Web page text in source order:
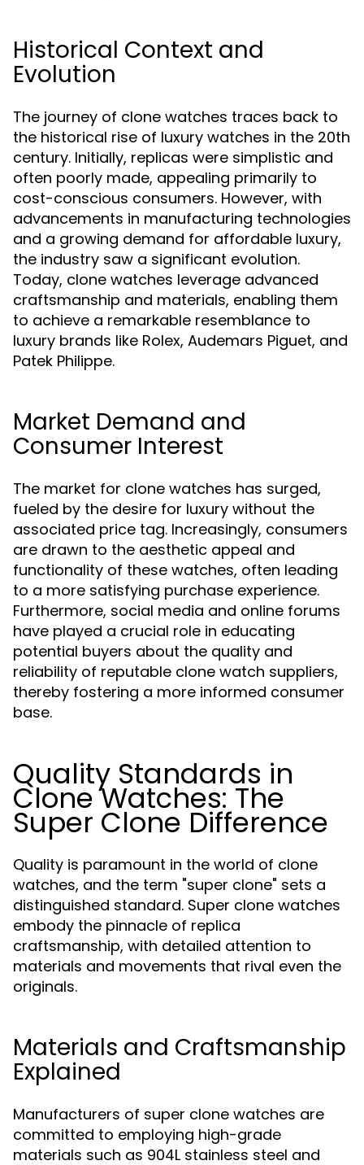
Historical Context and
Evolution
The journey of clone watches traces back to
the historical rise of luxury watches in the 20th
century. Initially, replicas were simplistic and
often poorly made, appealing primarily to
cost-conscious consumers. However, with
advancements in manufacturing technologies
and a growing demand for affordable luxury,
the industry saw a significant evolution.
Today, clone watches leverage advanced
craftsmanship and materials, enabling them
to achieve a remarkable resemblance to
luxury brands like Rolex, Audemars Piguet, and
Patek Philippe.
Market Demand and
Consumer Interest
The market for clone watches has surged,
fueled by the desire for luxury without the
associated price tag. Increasingly, consumers
are drawn to the aesthetic appeal and
functionality of these watches, often leading
to a more satisfying purchase experience.
Furthermore, social media and online forums
have played a crucial role in educating
potential buyers about the quality and
reliability of reputable clone watch suppliers,
thereby fostering a more informed consumer
base.
Quality Standards in
Clone Watches: The
Super Clone Difference
Quality is paramount in the world of clone
watches, and the term "super clone" sets a
distinguished standard. Super clone watches
embody the pinnacle of replica
craftsmanship, with detailed attention to
materials and movements that rival even the
originals.
Materials and Craftsmanship
Explained
Manufacturers of super clone watches are
committed to employing high-grade
materials such as 904L stainless steel and